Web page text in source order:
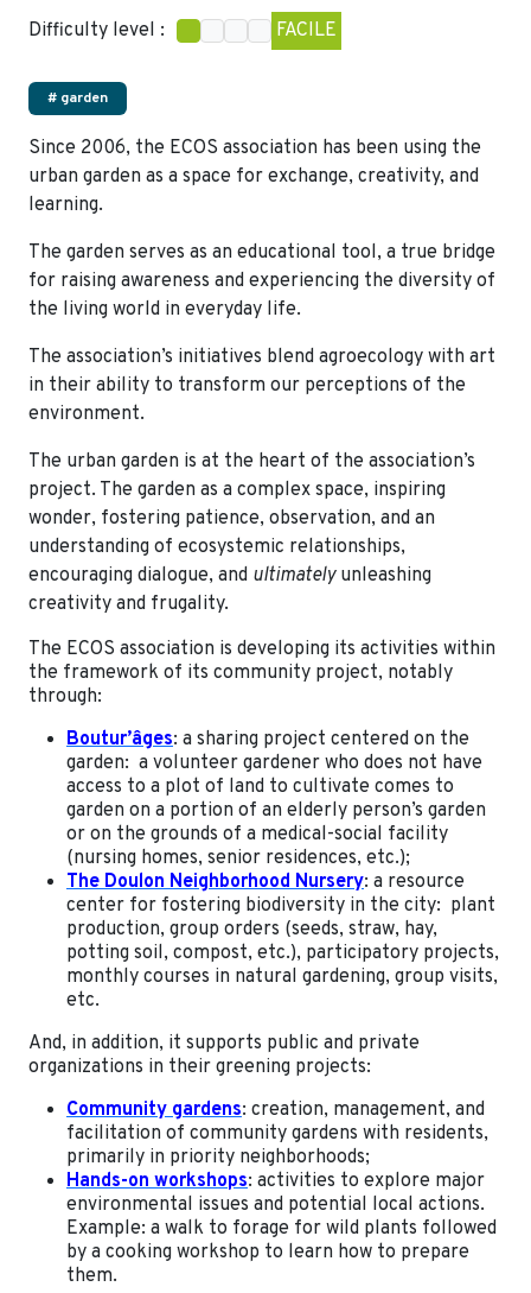
Difficulty level : FACILE
# garden
Since 2006, the ECOS association has been using the
urban garden as a space for exchange, creativity, and
learning.
The garden serves as an educational tool, a true bridge
for raising awareness and experiencing the diversity of
the living world in everyday life.
The association’s initiatives blend agroecology with art
in their ability to transform our perceptions of the
environment.
The urban garden is at the heart of the association’s
project. The garden as a complex space, inspiring
wonder, fostering patience, observation, and an
understanding of ecosystemic relationships,
encouraging dialogue, and ultimatelyunleashing
creativity and frugality.
The ECOS association is developing its activities within
the framework of its community project, notably
through:
Boutur’âges: a sharing project centered on the
garden: a volunteer gardener who does not have
access to a plot of land to cultivate comes to
garden on a portion of an elderly person’s garden
or on the grounds of a medical-social facility
(nursing homes, senior residences, etc.);
The Doulon Neighborhood Nursery: a resource
center for fostering biodiversity in the city: plant
production, group orders (seeds, straw, hay,
potting soil, compost, etc.), participatory projects,
monthly courses in natural gardening, group visits,
etc.
And, in addition, it supports public and private
organizations in their greening projects:
Community gardens: creation, management, and
facilitation of community gardens with residents,
primarily in priority neighborhoods;
Hands-on workshops: activities to explore major
environmental issues and potential local actions.
Example: a walk to forage for wild plants followed
by a cooking workshop to learn how to prepare
them.